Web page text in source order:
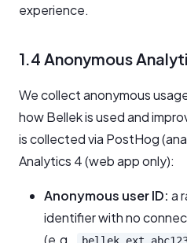
experience.
1.4 Anonymous
We collect anonymous
how Bellek is used and
is collected via PostHog
Analytics 4 (web app only):
Anonymous user ID: a
identifier with no
(e.g.,